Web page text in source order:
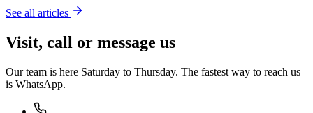
See all articles
Visit, call or message us
Our team is here Saturday to Thursday. The fastest way to reach us
is WhatsApp.